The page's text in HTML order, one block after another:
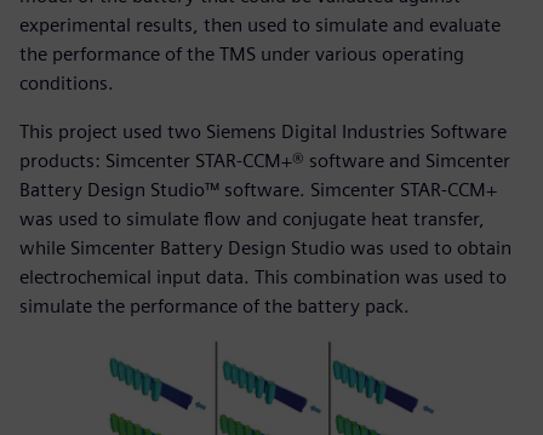
experimental results, then used to simulate and evaluate
the performance of the TMS under various operating
conditions.
This project used two Siemens Digital Industries Software
products: Simcenter STAR-CCM+® software and Simcenter
Battery Design Studio™ software. Simcenter STAR-CCM+
was used to simulate flow and conjugate heat transfer,
while Simcenter Battery Design Studio was used to obtain
electrochemical input data. This combination was used to
simulate the performance of the battery pack.